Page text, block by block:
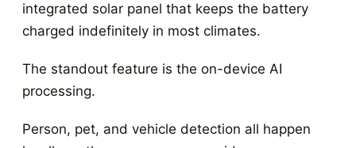
integrated solar panel that keeps the battery
charged indefinitely in most climates.
The standout feature is the on-device AI
processing.
Person, pet, and vehicle detection all happen